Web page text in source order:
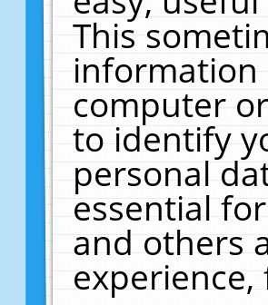
This
information
computer
to identify
personal
essential
and others